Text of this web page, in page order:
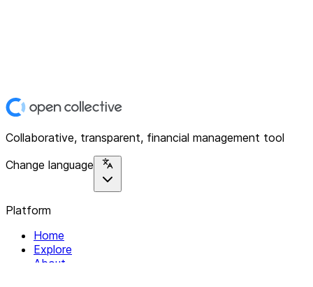
Collaborative, transparent, financial management tool
Change language
Platform
Home
Explore
About